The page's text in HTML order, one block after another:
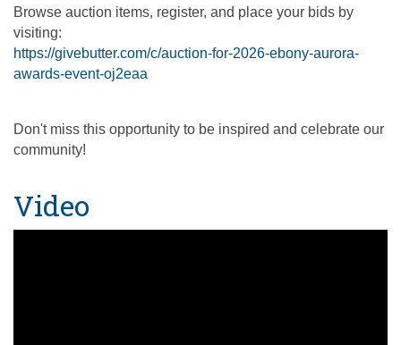
Browse auction items, register, and place your bids by
visiting:
https://givebutter.com/c/auction-for-2026-ebony-aurora-
awards-event-oj2eaa
Don't miss this opportunity to be inspired and celebrate our
community!
Video